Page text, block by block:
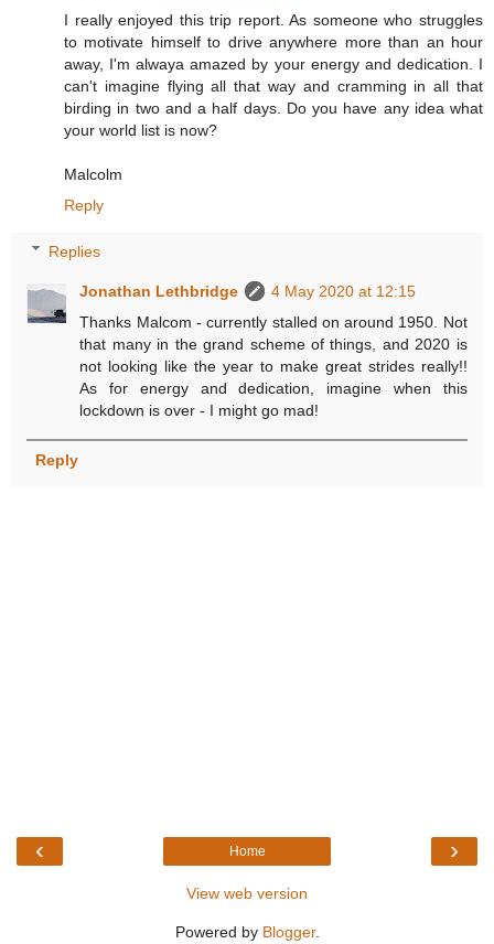
I really enjoyed this trip report. As someone who struggles
to motivate himself to drive anywhere more than an hour
away, I'm alwaya amazed by your energy and dedication. I
can't imagine flying all that way and cramming in all that
birding in two and a half days. Do you have any idea what
your world list is now?
Malcolm
Reply
Replies
Jonathan Lethbridge
4 May 2020 at 12:15
Thanks Malcom - currently stalled on around 1950. Not
that many in the grand scheme of things, and 2020 is
not looking like the year to make great strides really!!
As for energy and dedication, imagine when this
lockdown is over - I might go mad!
Reply
‹ ›
Home
View web version
Powered by Blogger.